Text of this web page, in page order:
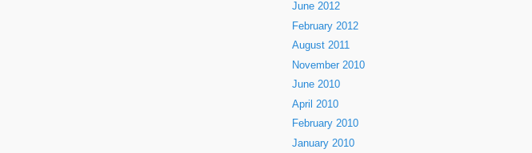
June 2012
February 2012
August 2011
November 2010
June 2010
April 2010
February 2010
January 2010